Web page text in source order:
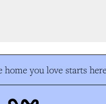
home you love starts here